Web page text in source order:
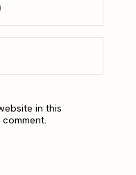
in this